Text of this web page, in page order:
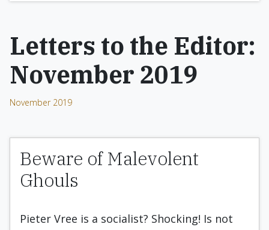
Letters to the Editor:
November 2019
November 2019
Beware of Malevolent
Ghouls
Pieter Vree is a socialist? Shocking! Is not